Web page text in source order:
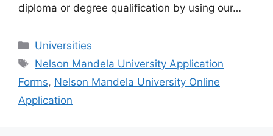
diploma or degree qualification by using our…
Categories
Universities
Tags
Nelson Mandela University Application
Forms, Nelson Mandela University Online
Application